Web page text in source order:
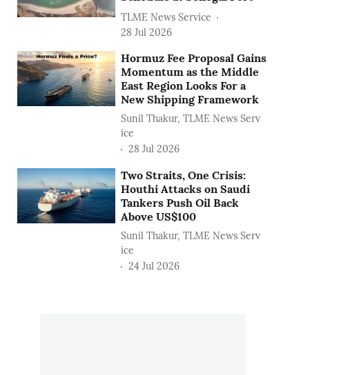
TLME News Service
28 Jul 2026
Hormuz Fee Proposal Gains
Momentum as the Middle
East Region Looks For a
New Shipping Framework
Sunil Thakur, TLME News Serv
ice
28 Jul 2026
Two Straits, One Crisis:
Houthi Attacks on Saudi
Tankers Push Oil Back
Above US$100
Sunil Thakur, TLME News Serv
ice
24 Jul 2026